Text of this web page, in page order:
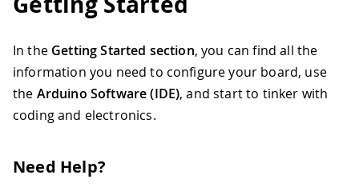
In the Getting Started section, you can find all the
information you need to configure your board, use
the Arduino Software (IDE), and start to tinker with
coding and electronics.
Need Help?